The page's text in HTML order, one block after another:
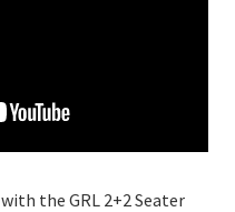
the GRL 2+2 Seater